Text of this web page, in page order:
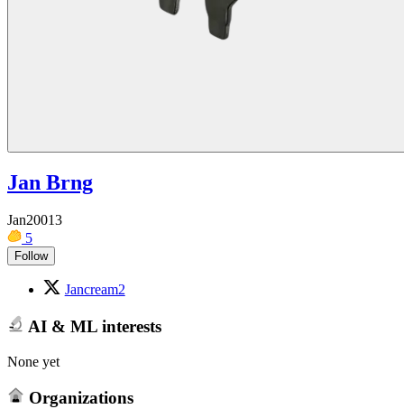
Jan Brng
Jan20013
5
Follow
Jancream2
AI & ML interests
None yet
Organizations